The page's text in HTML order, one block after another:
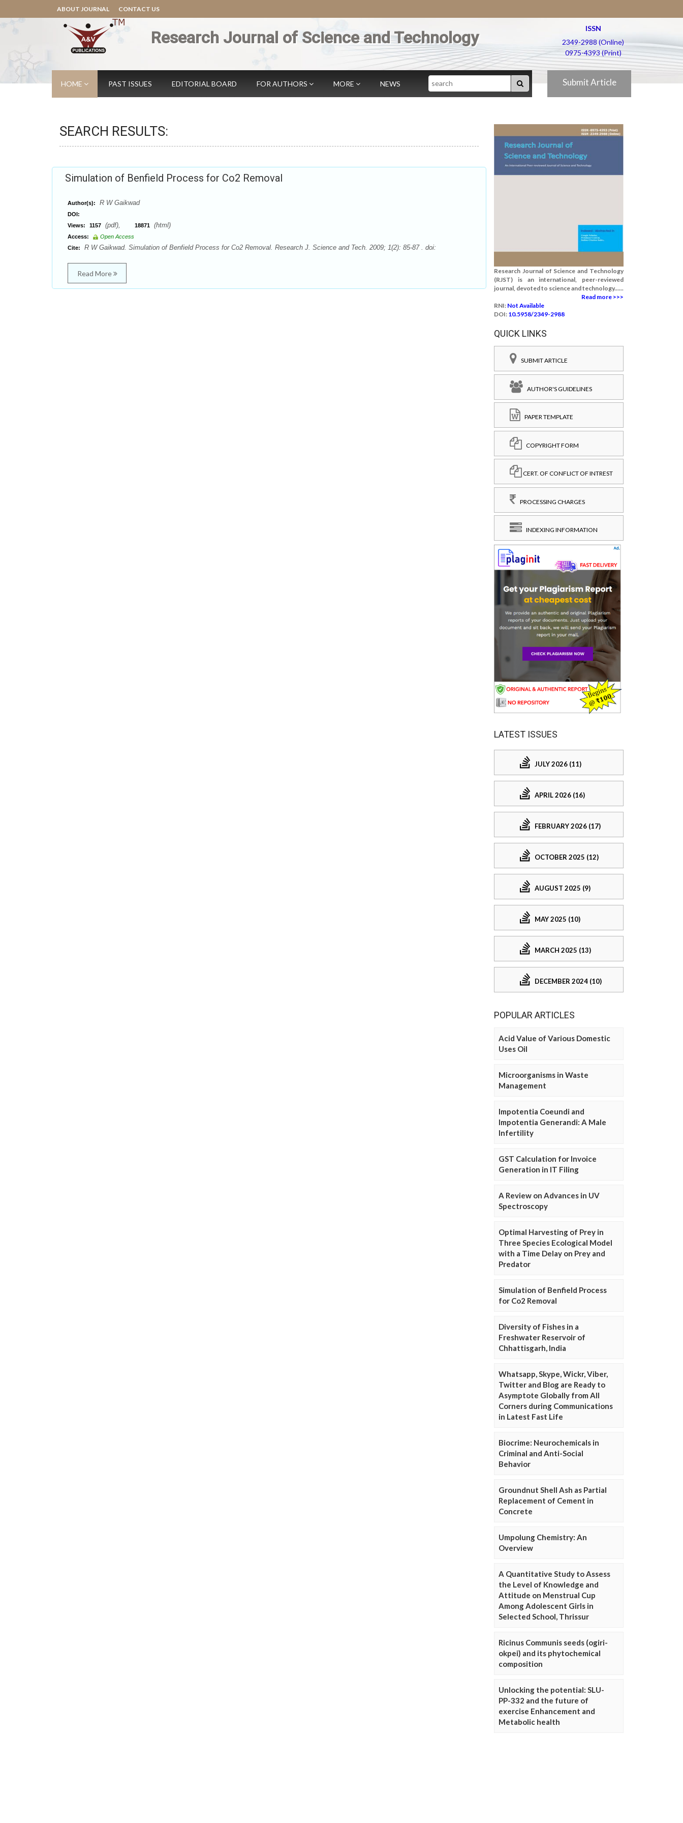
ABOUT JOURNAL CONTACT US
Research Journal of Science and Technology
ISSN
2349-2988 (Online)
0975-4393 (Print)
HOME PAST ISSUES EDITORIAL BOARD FOR AUTHORS MORE NEWS Search Submit Article
SEARCH RESULTS:
Simulation of Benfield Process for Co2 Removal
Author(s): R W Gaikwad
DOI:
Views:
1157 (pdf), 18871 (html)
Access:
Open Access
Cite:
R W Gaikwad. Simulation of Benfield Process for Co2 Removal. Research J. Science and Tech. 2009; 1(2): 85-87 . doi:
Read More
Research Journal of Science and Technology
(RJST) is an international, peer-reviewed
journal, devoted to science and technology......
Read more >>>
RNI: Not Available
DOI: 10.5958/2349-2988
QUICK LINKS
SUBMIT ARTICLE
AUTHOR'S GUIDELINES
PAPER TEMPLATE
COPYRIGHT FORM
CERT. OF CONFLICT OF INTREST
PROCESSING CHARGES
INDEXING INFORMATION
LATEST ISSUES
JULY 2026 (11)
APRIL 2026 (16)
FEBRUARY 2026 (17)
OCTOBER 2025 (12)
AUGUST 2025 (9)
MAY 2025 (10)
MARCH 2025 (13)
DECEMBER 2024 (10)
POPULAR ARTICLES
Acid Value of Various Domestic
Uses Oil
Microorganisms in Waste
Management
Impotentia Coeundi and
Impotentia Generandi: A Male
Infertility
GST Calculation for Invoice
Generation in IT Filing
A Review on Advances in UV
Spectroscopy
Optimal Harvesting of Prey in
Three Species Ecological Model
with a Time Delay on Prey and
Predator
Simulation of Benfield Process
for Co2 Removal
Diversity of Fishes in a
Freshwater Reservoir of
Chhattisgarh, India
Whatsapp, Skype, Wickr, Viber,
Twitter and Blog are Ready to
Asymptote Globally from All
Corners during Communications
in Latest Fast Life
Biocrime: Neurochemicals in
Criminal and Anti-Social
Behavior
Groundnut Shell Ash as Partial
Replacement of Cement in
Concrete
Umpolung Chemistry: An
Overview
A Quantitative Study to Assess
the Level of Knowledge and
Attitude on Menstrual Cup
Among Adolescent Girls in
Selected School, Thrissur
Ricinus Communis seeds (ogiri-
okpei) and its phytochemical
composition
Unlocking the potential: SLU-
PP-332 and the future of
exercise Enhancement and
Metabolic health